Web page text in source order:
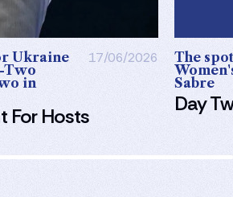
Ukraine
Two
in
17/06/2026
For Hosts
The
Sabre
Day